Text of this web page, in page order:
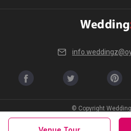
© Copyright